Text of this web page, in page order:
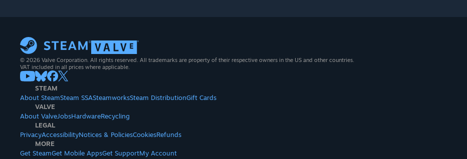
© 2026 Valve Corporation. All rights reserved. All trademarks are property of their respective owners in the US and other countries.
VAT included in all prices where applicable.
STEAM
About SteamSteam SSASteamworksSteam DistributionGift Cards
VALVE
About ValveJobsHardwareRecycling
LEGAL
PrivacyAccessibilityNotices & PoliciesCookiesRefunds
MORE
Get SteamGet Mobile AppsGet SupportMy Account